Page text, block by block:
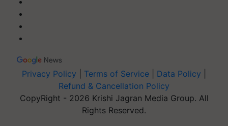
Privacy Policy Terms of Service Data Policy
Refund & Cancellation Policy
CopyRight - 2026 Krishi Jagran Media Group. All
Rights Reserved.